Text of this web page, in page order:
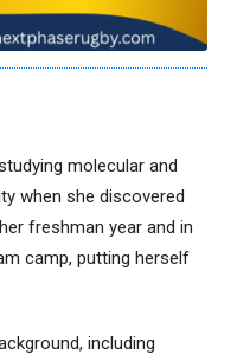
molecular and
when she discovered
freshman year and in
camp, putting herself
including